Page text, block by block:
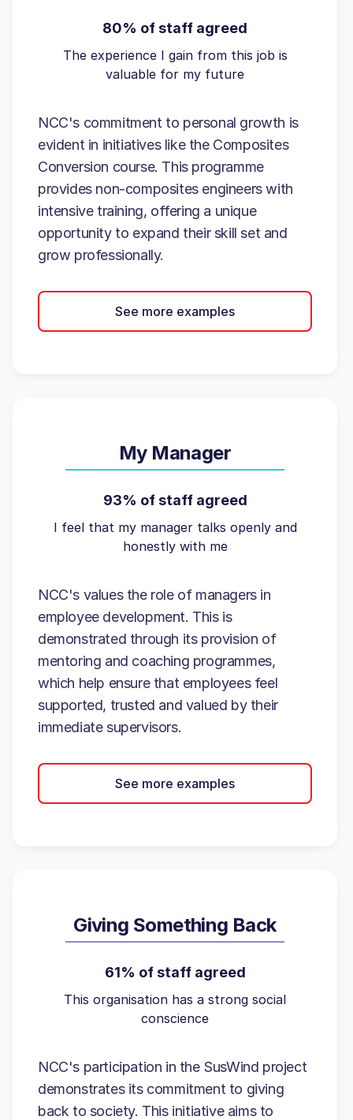
80% of staff agreed
The experience I gain from this job is
valuable for my future
NCC's commitment to personal growth is
evident in initiatives like the Composites
Conversion course. This programme
provides non-composites engineers with
intensive training, offering a unique
opportunity to expand their skill set and
grow professionally.
See more examples
My Manager
93% of staff agreed
I feel that my manager talks openly and
honestly with me
NCC's values the role of managers in
employee development. This is
demonstrated through its provision of
mentoring and coaching programmes,
which help ensure that employees feel
supported, trusted and valued by their
immediate supervisors.
See more examples
Giving Something Back
61% of staff agreed
This organisation has a strong social
conscience
NCC's participation in the SusWind project
demonstrates its commitment to giving
back to society. This initiative aims to